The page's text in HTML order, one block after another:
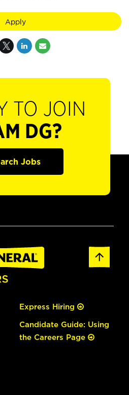
Apply
TO JOIN
DG?
Jobs
Express Hiring
Candidate Guide: Using
the Careers Page